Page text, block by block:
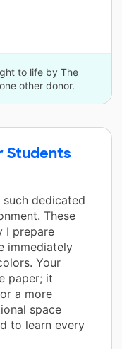
to life by The
other donor.
Students
dedicated
These
I prepare
immediately
Your
paper; it
a more
space
to learn every